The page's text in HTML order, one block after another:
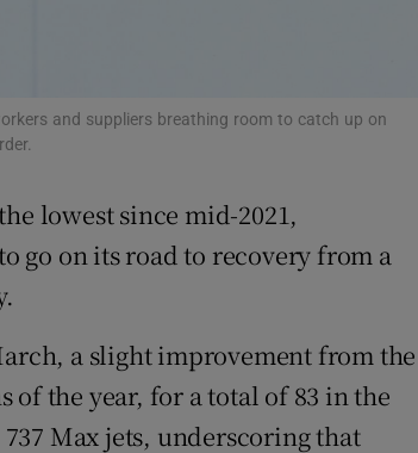
and suppliers breathing room to catch up on
lowest since mid-2021,
go on its road to recovery from a
a slight improvement from the
the year, for a total of 83 in the
Max jets, underscoring that